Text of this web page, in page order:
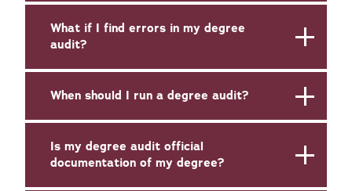
What if I find errors in my degree
audit?
When should I run a degree audit?
Is my degree audit official
documentation of my degree?